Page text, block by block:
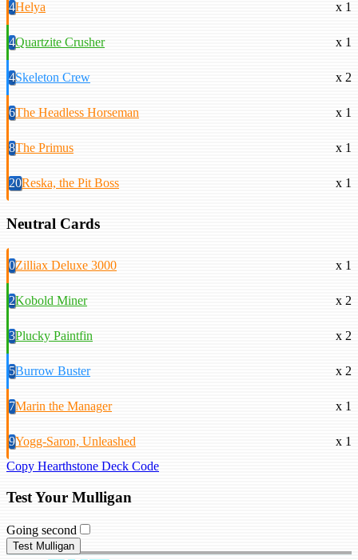
4Helya x 1
4Quartzite Crusher x 1
4Skeleton Crew x 2
6The Headless Horseman x 1
8The Primus x 1
20Reska, the Pit Boss x 1
Neutral Cards
0Zilliax Deluxe 3000 x 1
2Kobold Miner x 2
3Plucky Paintfin x 2
5Burrow Buster x 2
7Marin the Manager x 1
9Yogg-Saron, Unleashed
x 1
Copy Hearthstone Deck Code
Test Your Mulligan
Going second
Test Mulligan